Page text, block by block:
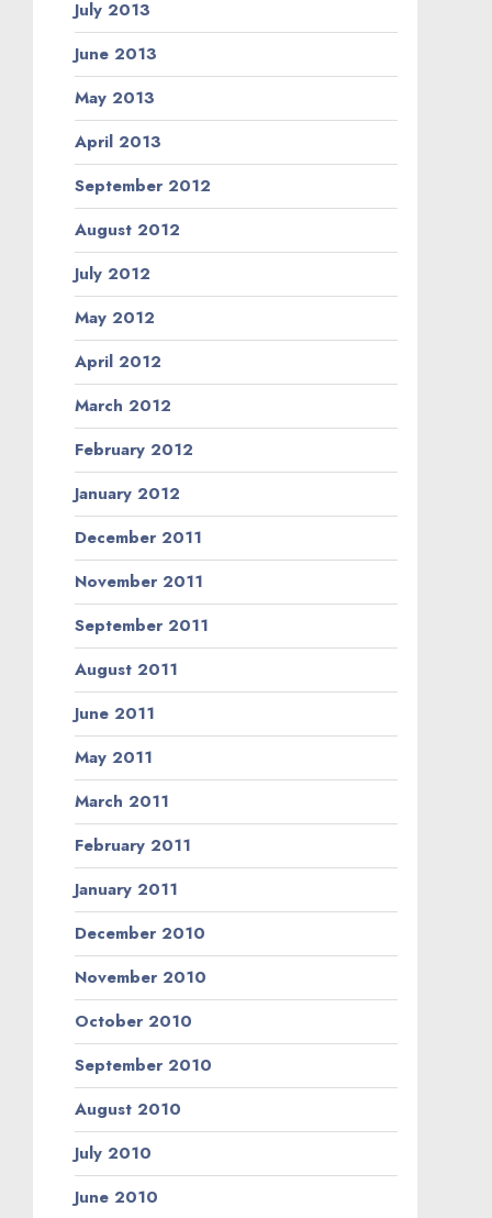
July 2013
June 2013
May 2013
April 2013
September 2012
August 2012
July 2012
May 2012
April 2012
March 2012
February 2012
January 2012
December 2011
November 2011
September 2011
August 2011
June 2011
May 2011
March 2011
February 2011
January 2011
December 2010
November 2010
October 2010
September 2010
August 2010
July 2010
June 2010